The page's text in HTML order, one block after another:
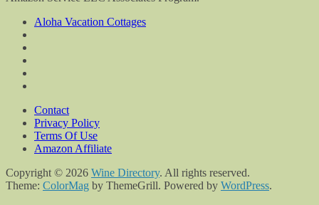
Aloha Vacation Cottages
Contact
Privacy Policy
Terms Of Use
Amazon Affiliate
Copyright © 2026 Wine Directory. All rights reserved.
Theme: ColorMag by ThemeGrill. Powered by WordPress.